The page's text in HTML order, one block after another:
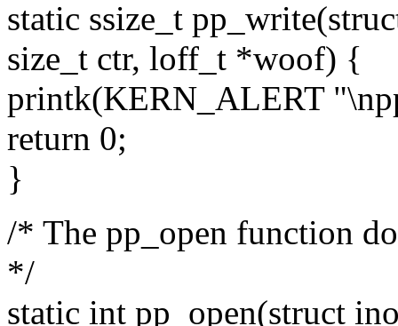
static ssize_t
size_t ctr, loff_t *woof) {
printk(KERN_ALERT
return 0;
}
/* The pp_open function
*/
static int pp_open(struct